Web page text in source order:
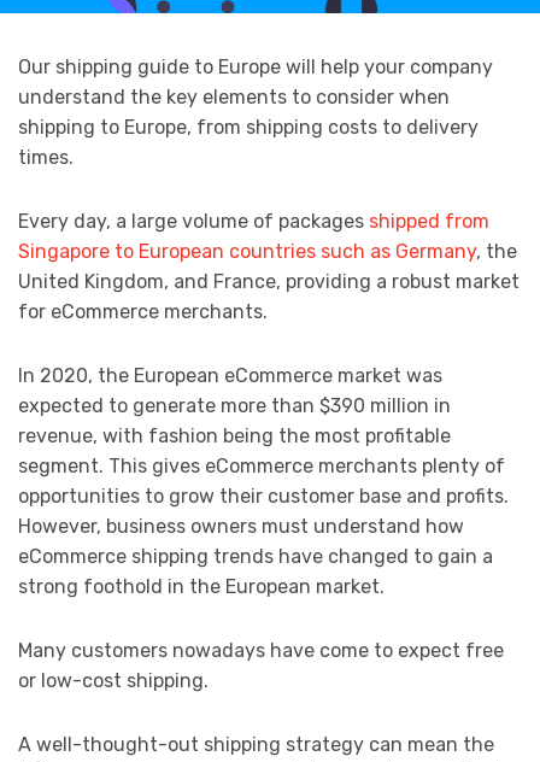
Our shipping guide to Europe will help your company
understand the key elements to consider when
shipping to Europe, from shipping costs to delivery
times.
Every day, a large volume of packages shipped from
Singapore to European countries such as Germany, the
United Kingdom, and France, providing a robust market
for eCommerce merchants.
In 2020, the European eCommerce market was
expected to generate more than $390 million in
revenue, with fashion being the most profitable
segment. This gives eCommerce merchants plenty of
opportunities to grow their customer base and profits.
However, business owners must understand how
eCommerce shipping trends have changed to gain a
strong foothold in the European market.
Many customers nowadays have come to expect free
or low-cost shipping.
A well-thought-out shipping strategy can mean the